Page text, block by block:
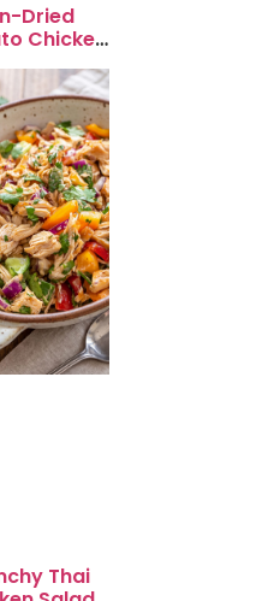
Dried
Chicken
for Quick
Bliss
Thai